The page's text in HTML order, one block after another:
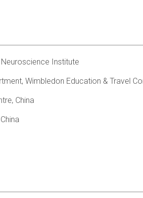
Institute
Wimbledon Education & Travel
China